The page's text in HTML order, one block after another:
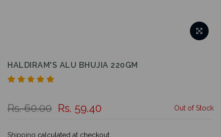
HALDIRAM'S ALU BHUJIA 220GM
Rs. 60.00 Rs. 59.40 Out of Stock
Shipping calculated at checkout.